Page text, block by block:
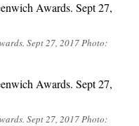
Sept 27, 2017 Photo:
Sept 27, 2017 Photo: